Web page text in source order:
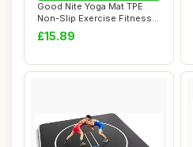
Good Nite Yoga Mat TPE
Non-Slip Exercise Fitness
Pilates Gym...
£15.89